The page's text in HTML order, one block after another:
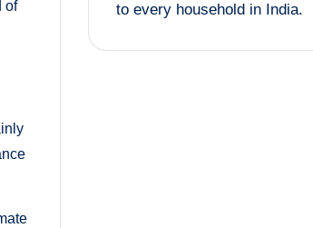
of
to every household in India.